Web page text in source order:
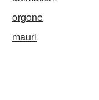
orgone
mauri